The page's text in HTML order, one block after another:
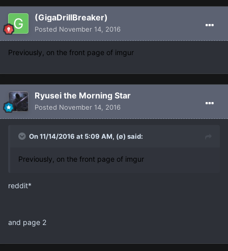
(GigaDrillBreaker)
Posted November 14, 2016
Previously, on the front page of imgur
Ryusei the Morning Star
Posted November 14, 2016
On 11/14/2016 at 5:09 AM, (∅) said:
Previously, on the front page of imgur
reddit*
and page 2